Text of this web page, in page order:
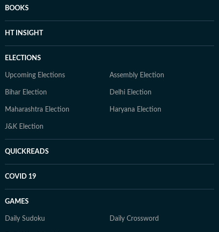
BOOKS
HT INSIGHT
ELECTIONS
Upcoming Elections Assembly Election
Bihar Election Delhi Election
Maharashtra Election Haryana Election
J&K Election
QUICKREADS
COVID 19
GAMES
Daily Sudoku Daily Crossword